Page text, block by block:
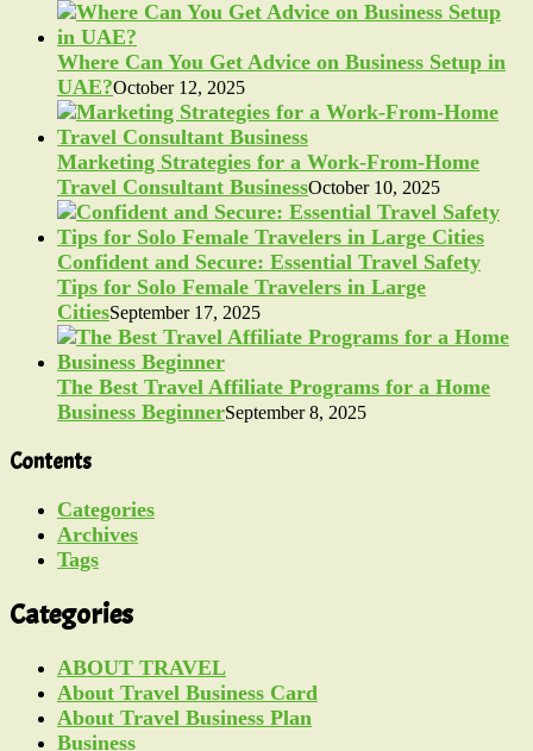
Where Can You Get Advice on Business Setup in
UAE?October 12, 2025
Marketing Strategies for a Work-From-Home
Travel Consultant BusinessOctober 10, 2025
Confident and Secure: Essential Travel Safety
Tips for Solo Female Travelers in Large
CitiesSeptember 17, 2025
The Best Travel Affiliate Programs for a Home
Business BeginnerSeptember 8, 2025
Contents
Categories
Archives
Tags
Categories
ABOUT TRAVEL
About Travel Business Card
About Travel Business Plan
Business